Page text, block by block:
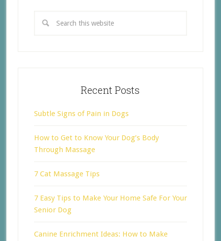
Recent Posts
Subtle Signs of Pain in Dogs
How to Get to Know Your Dog’s Body
Through Massage
7 Cat Massage Tips
7 Easy Tips to Make Your Home Safe For Your
Senior Dog
Canine Enrichment Ideas: How to Make